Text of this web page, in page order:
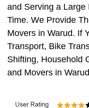
and Serving a Large
Time. We Provide
Movers in Warud. If
Transport, Bike
Shifting, Household
and Movers in